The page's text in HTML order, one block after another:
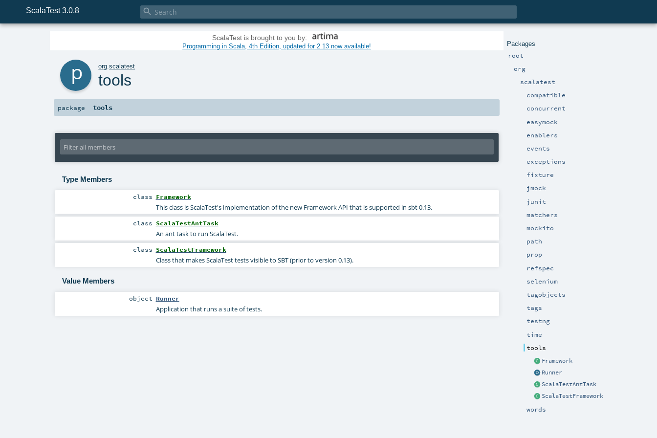
ScalaTest 3.0.8 
Packages
root
org
scalatest
compatible
concurrent
easymock
enablers
events
exceptions
fixture
jmock
junit
matchers
mockito
path
prop
refspec
selenium
tagobjects
tags
testng
time
tools
Framework
Runner
ScalaTestAntTask
ScalaTestFramework
words
ScalaTest is brought to you by:
Programming in Scala, 4th Edition, updated for 2.13 now available!
org.scalatest
tools
package tools
Type Members
class Framework
This class is ScalaTest's implementation of the new Framework API that is supported in sbt 0.13.
class ScalaTestAntTask
An ant task to run ScalaTest.
class ScalaTestFramework
Class that makes ScalaTest tests visible to SBT (prior to version 0.13).
Value Members
object Runner
Application that runs a suite of tests.